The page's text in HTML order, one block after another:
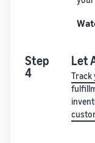
Step
4
Let
Track